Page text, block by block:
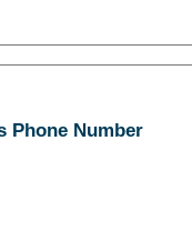
Phone Number